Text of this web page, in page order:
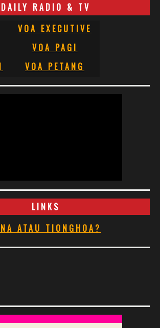
DAILY RADIO & TV
VOA EXECUTIVE
VOA PAGI
VOA PETANG
LINKS
ATAU TIONGHOA?